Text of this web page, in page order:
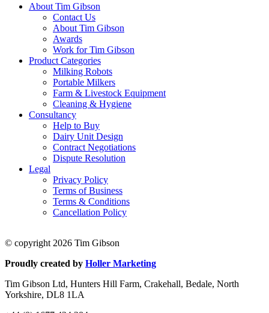
About Tim Gibson
Contact Us
About Tim Gibson
Awards
Work for Tim Gibson
Product Categories
Milking Robots
Portable Milkers
Farm & Livestock Equipment
Cleaning & Hygiene
Consultancy
Help to Buy
Dairy Unit Design
Contract Negotiations
Dispute Resolution
Legal
Privacy Policy
Terms of Business
Terms & Conditions
Cancellation Policy
© copyright 2026 Tim Gibson
Proudly created by Holler Marketing
Tim Gibson Ltd, Hunters Hill Farm, Crakehall, Bedale, North
Yorkshire, DL8 1LA